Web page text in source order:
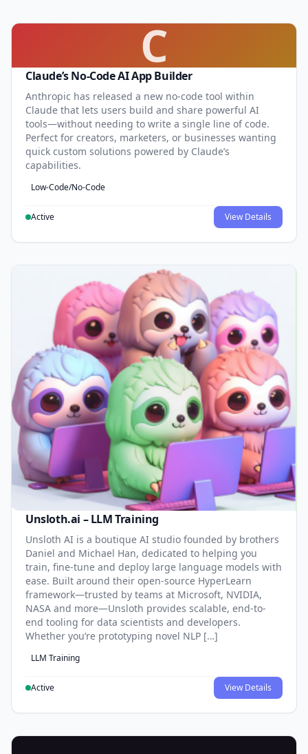
C
Claude’s No-Code AI App Builder
Anthropic has released a new no-code tool within
Claude that lets users build and share powerful AI
tools—without needing to write a single line of code.
Perfect for creators, marketers, or businesses wanting
quick custom solutions powered by Claude’s
capabilities.
Low-Code/No-Code
Active View Details
Unsloth.ai – LLM Training
Unsloth AI is a boutique AI studio founded by brothers
Daniel and Michael Han, dedicated to helping you
train, fine-tune and deploy large language models with
ease. Built around their open-source HyperLearn
framework—trusted by teams at Microsoft, NVIDIA,
NASA and more—Unsloth provides scalable, end-to-
end tooling for data scientists and developers.
Whether you’re prototyping novel NLP […]
LLM Training
Active View Details